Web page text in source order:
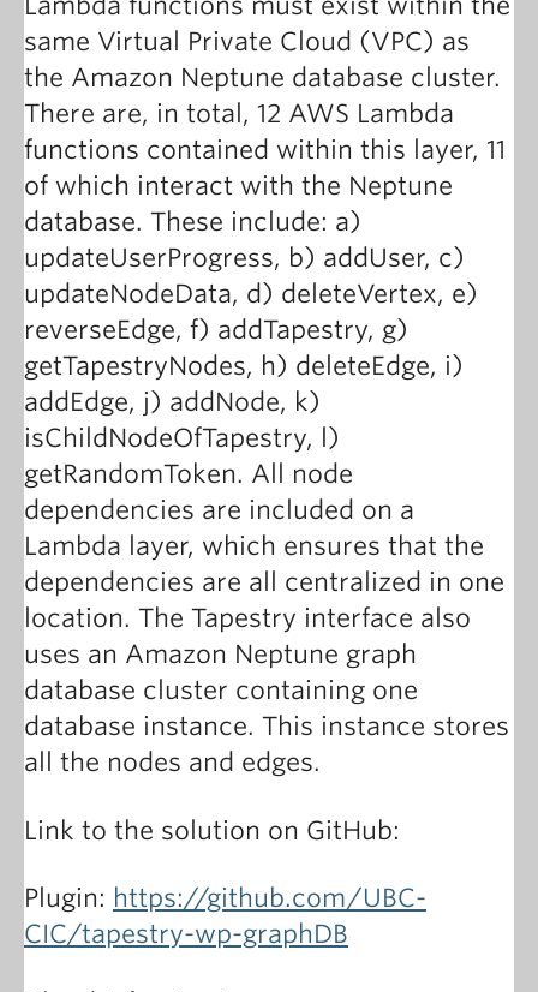
same Virtual Private Cloud (VPC) as
the Amazon Neptune database cluster.
There are, in total, 12 AWS Lambda
functions contained within this layer, 11
of which interact with the Neptune
database. These include: a)
updateUserProgress, b) addUser, c)
updateNodeData, d) deleteVertex, e)
reverseEdge, f) addTapestry, g)
getTapestryNodes, h) deleteEdge, i)
addEdge, j) addNode, k)
isChildNodeOfTapestry, l)
getRandomToken. All node
dependencies are included on a
Lambda layer, which ensures that the
dependencies are all centralized in one
location. The Tapestry interface also
uses an Amazon Neptune graph
database cluster containing one
database instance. This instance stores
all the nodes and edges.
Link to the solution on GitHub:
Plugin: https://github.com/UBC-
CIC/tapestry-wp-graphDB